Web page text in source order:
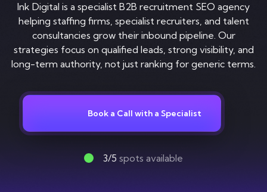
Ink Digital is a specialist B2B recruitment SEO agency
helping staffing firms, specialist recruiters, and talent
consultancies grow their inbound pipeline. Our
strategies focus on qualified leads, strong visibility, and
long-term authority, not just ranking for generic terms.
Book a Call with a Specialist
3/5 spots available